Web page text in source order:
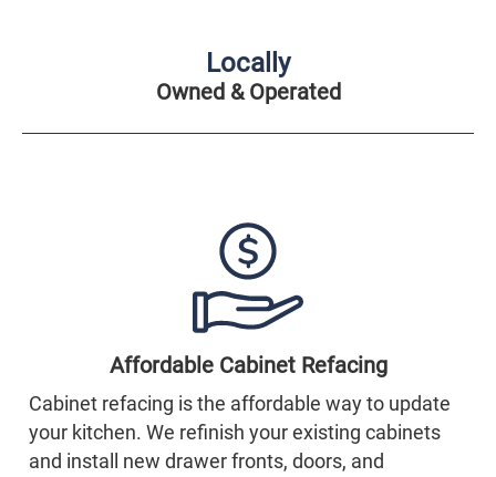
Locally
Owned & Operated
Affordable Cabinet Refacing
Cabinet refacing is the affordable way to update
your kitchen. We refinish your existing cabinets
and install new drawer fronts, doors, and